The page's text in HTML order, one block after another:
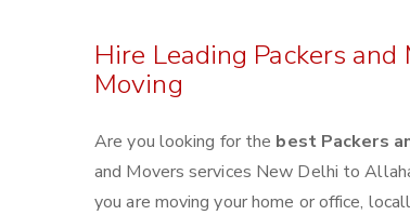
Hire Leading Packers
Moving
Are you looking for the best Packers
and Movers services New Delhi to
you are moving your home or office,